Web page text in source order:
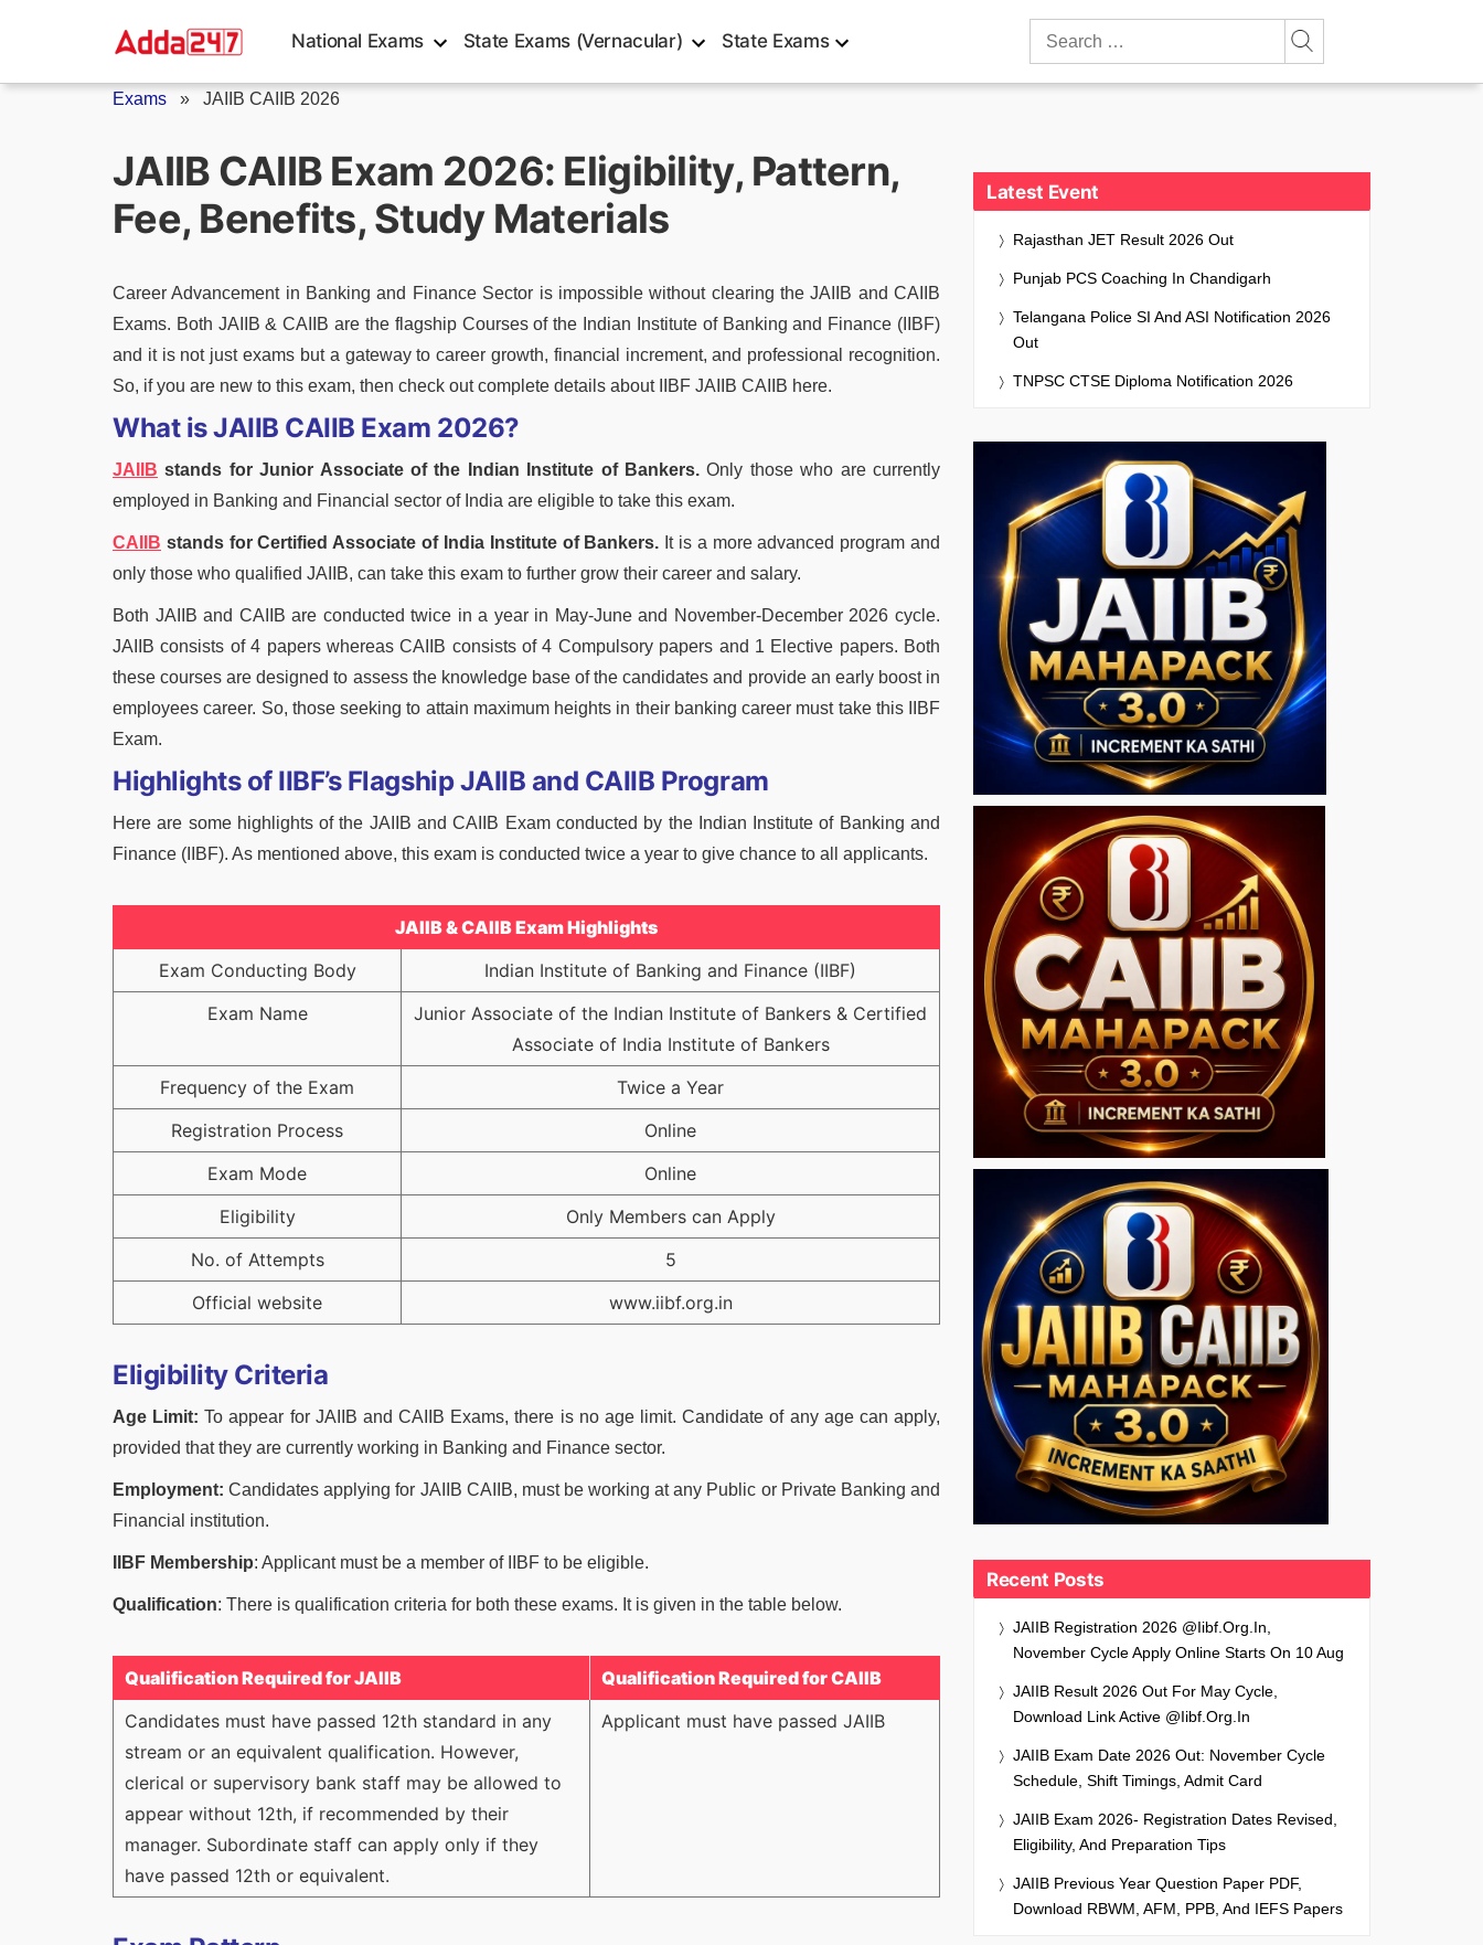
National Exams State Exams (Vernacular) State Exams
Search
for:
Exams » JAIIB CAIIB 2026
JAIIB CAIIB Exam 2026: Eligibility, Pattern,
Fee, Benefits, Study Materials
Career Advancement in Banking and Finance Sector is impossible without clearing the JAIIB and CAIIB
Exams. Both JAIIB & CAIIB are the flagship Courses of the Indian Institute of Banking and Finance (IIBF)
and it is not just exams but a gateway to career growth, financial increment, and professional recognition.
So, if you are new to this exam, then check out complete details about IIBF JAIIB CAIIB here.
What is JAIIB CAIIB Exam 2026?
JAIIB stands for Junior Associate of the Indian Institute of Bankers.Only those who are currently
employed in Banking and Financial sector of India are eligible to take this exam.
CAIIB stands for Certified Associate of India Institute of Bankers. It is a more advanced program and
only those who qualified JAIIB, can take this exam to further grow their career and salary.
Both JAIIB and CAIIB are conducted twice in a year in May-June and November-December 2026 cycle.
JAIIB consists of 4 papers whereas CAIIB consists of 4 Compulsory papers and 1 Elective papers. Both
these courses are designed to assess the knowledge base of the candidates and provide an early boost in
employees career. So, those seeking to attain maximum heights in their banking career must take this IIBF
Exam.
Highlights of IIBF’s Flagship JAIIB and CAIIB Program
Here are some highlights of the JAIIB and CAIIB Exam conducted by the Indian Institute of Banking and
Finance (IIBF). As mentioned above, this exam is conducted twice a year to give chance to all applicants.
JAIIB & CAIIB Exam Highlights
Exam Conducting Body
Indian Institute of Banking and Finance (IIBF)
Exam Name
Junior Associate of the Indian Institute of Bankers & Certified
Associate of India Institute of Bankers
Frequency of the Exam
Twice a Year
Registration Process
Online
Exam Mode
Online
Eligibility
Only Members can Apply
No. of Attempts
5
Official website
www.iibf.org.in
Eligibility Criteria
Age Limit:To appear for JAIIB and CAIIB Exams, there is no age limit. Candidate of any age can apply,
provided that they are currently working in Banking and Finance sector.
Employment: Candidates applying for JAIIB CAIIB, must be working at any Public or Private Banking and
Financial institution.
IIBF Membership: Applicant must be a member of IIBF to be eligible.
Qualification: There is qualification criteria for both these exams. It is given in the table below.
Qualification Required for JAIIB
Qualification Required for CAIIB
Candidates must have passed 12th standard in any
stream or an equivalent qualification. However,
clerical or supervisory bank staff may be allowed to
appear without 12th, if recommended by their
manager. Subordinate staff can apply only if they
have passed 12th or equivalent.
Applicant must have passed JAIIB
Latest Event
Rajasthan JET Result 2026 Out
Punjab PCS Coaching In Chandigarh
Telangana Police SI And ASI Notification 2026
Out
TNPSC CTSE Diploma Notification 2026
Recent Posts
JAIIB Registration 2026 @iibf.org.in,
November Cycle Apply Online Starts On 10 Aug
JAIIB Result 2026 Out For May Cycle,
Download Link Active @iibf.org.in
JAIIB Exam Date 2026 Out: November Cycle
Schedule, Shift Timings, Admit Card
JAIIB Exam 2026- Registration Dates Revised,
Eligibility, And Preparation Tips
JAIIB Previous Year Question Paper PDF,
Download RBWM, AFM, PPB, And IEFS Papers